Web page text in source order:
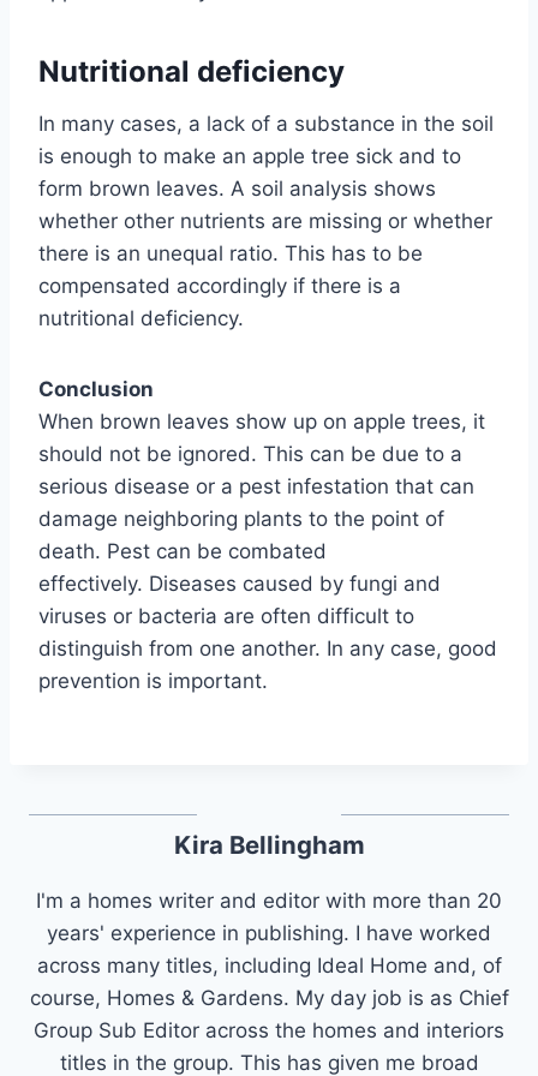
Nutritional deficiency
In many cases, a lack of a substance in the soil
is enough to make an apple tree sick and to
form brown leaves. A soil analysis shows
whether other nutrients are missing or whether
there is an unequal ratio. This has to be
compensated accordingly if there is a
nutritional deficiency.
Conclusion
When brown leaves show up on apple trees, it
should not be ignored. This can be due to a
serious disease or a pest infestation that can
damage neighboring plants to the point of
death. Pest can be combated
effectively. Diseases caused by fungi and
viruses or bacteria are often difficult to
distinguish from one another. In any case, good
prevention is important.
Kira Bellingham
I'm a homes writer and editor with more than 20
years' experience in publishing. I have worked
across many titles, including Ideal Home and, of
course, Homes & Gardens. My day job is as Chief
Group Sub Editor across the homes and interiors
titles in the group. This has given me broad